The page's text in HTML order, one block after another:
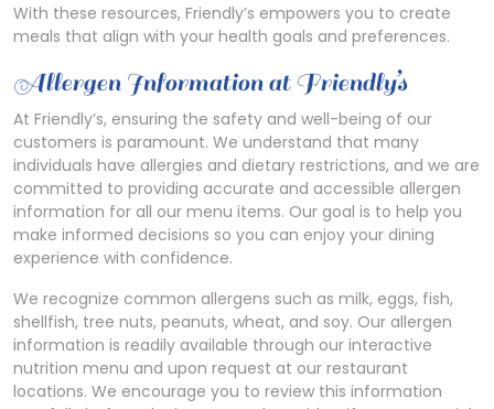
With these resources, Friendly’s empowers you to create
meals that align with your health goals and preferences.
Allergen Information at Friendly’s
At Friendly’s, ensuring the safety and well-being of our
customers is paramount. We understand that many
individuals have allergies and dietary restrictions, and we are
committed to providing accurate and accessible allergen
information for all our menu items. Our goal is to help you
make informed decisions so you can enjoy your dining
experience with confidence.
We recognize common allergens such as milk, eggs, fish,
shellfish, tree nuts, peanuts, wheat, and soy. Our allergen
information is readily available through our interactive
nutrition menu and upon request at our restaurant
locations. We encourage you to review this information